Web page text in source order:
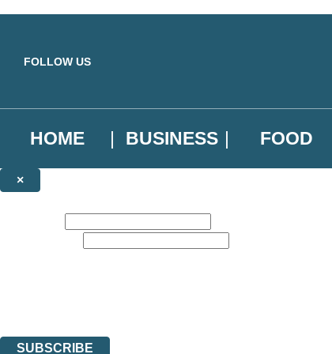
FOLLOW US
HOME BUSINESS FOOD
×
SUBSCRIBE